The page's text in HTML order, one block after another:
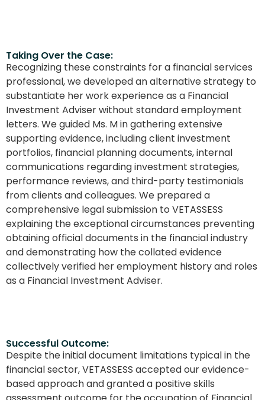
Taking Over the Case:
Recognizing these constraints for a financial services
professional, we developed an alternative strategy to
substantiate her work experience as a Financial
Investment Adviser without standard employment
letters. We guided Ms. M in gathering extensive
supporting evidence, including client investment
portfolios, financial planning documents, internal
communications regarding investment strategies,
performance reviews, and third-party testimonials
from clients and colleagues. We prepared a
comprehensive legal submission to VETASSESS
explaining the exceptional circumstances preventing
obtaining official documents in the financial industry
and demonstrating how the collated evidence
collectively verified her employment history and roles
as a Financial Investment Adviser.
Successful Outcome:
Despite the initial document limitations typical in the
financial sector, VETASSESS accepted our evidence-
based approach and granted a positive skills